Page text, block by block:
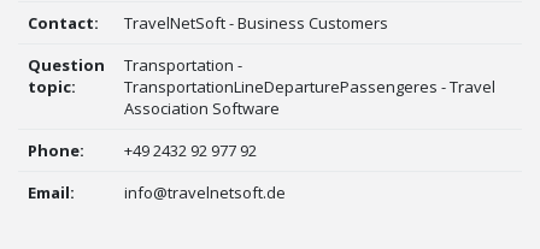
Contact:
TravelNetSoft - Business Customers
Question
topic:
Transportation -
TransportationLineDeparturePassengeres - Travel
Association Software
Phone:
+49 2432 92 977 92
Email:
info@travelnetsoft.de